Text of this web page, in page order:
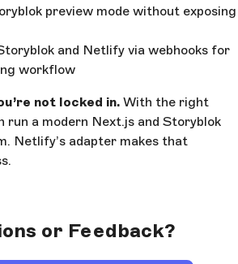
preview mode without exposing
and Netlify via webhooks for
workflow
not locked in. With the right
run a modern Next.js and Storyblok
Netlify’s adapter makes that
or Feedback?